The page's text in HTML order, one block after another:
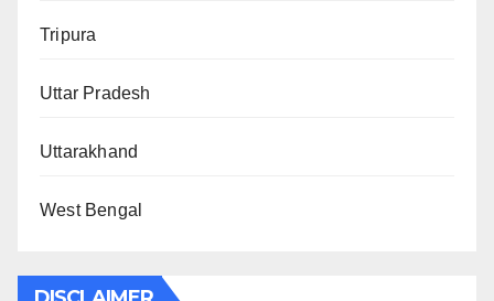
Tripura
Uttar Pradesh
Uttarakhand
West Bengal